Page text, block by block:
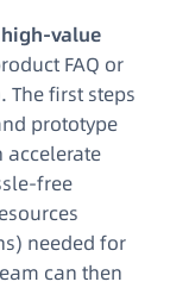
value
FAQ or
The first steps
prototype
accelerate
free
needed for
can then